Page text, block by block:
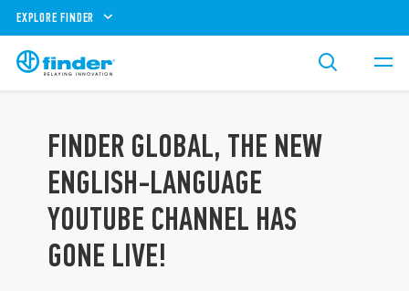
EXPLORE FINDER
FINDER GLOBAL, THE NEW
ENGLISH-LANGUAGE
YOUTUBE CHANNEL HAS
GONE LIVE!